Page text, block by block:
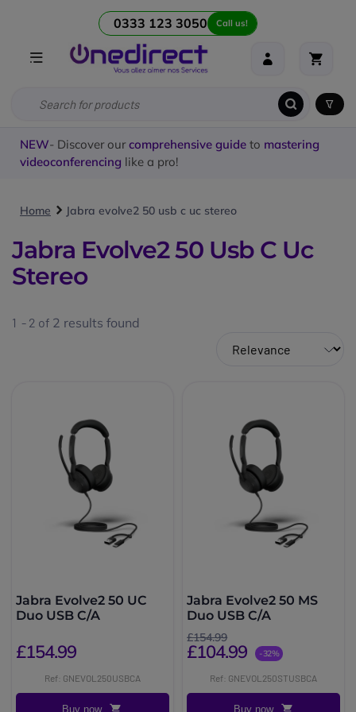
0333 123 3050 Call us!
NEW- Discover our comprehensive guide to mastering
videoconferencing like a pro!
Home Jabra evolve2 50 usb c uc stereo
Jabra Evolve2 50 Usb C Uc
Stereo
1 - 2 of 2 results found
Jabra Evolve2 50 UC
Duo USB C/A
£154.99
Ref: GNEVOL250USBCA
Buy now
Jabra Evolve2 50 MS
Duo USB C/A
£154.99
£104.99 -32%
Ref: GNEVOL250STUSBCA
Buy now